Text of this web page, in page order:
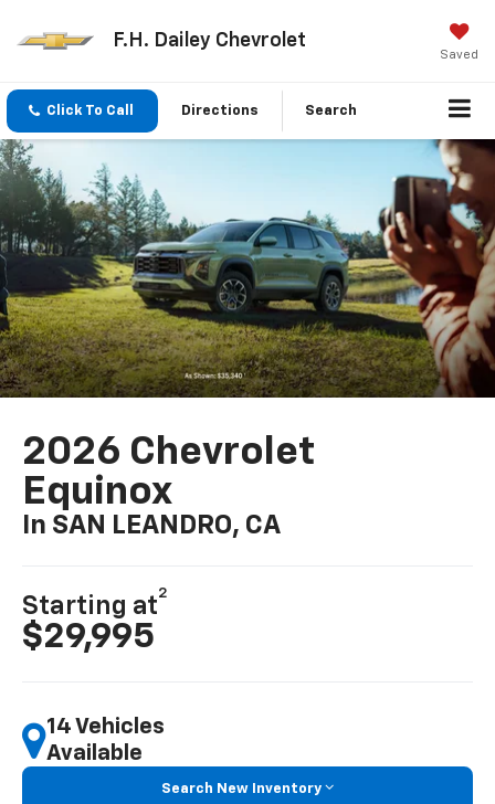
F.H. Dailey Chevrolet
Saved
Click To Call Directions Search
2026 Chevrolet
Equinox
In SAN LEANDRO, CA
Starting at
2
$29,995
14 Vehicles
Available
Search New Inventory